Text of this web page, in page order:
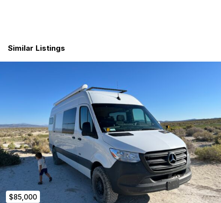
Rotopax 5-gallon fuel tank
Exterior ladder,side steps,spare tire carrier
Roam rooftop storage casefor extra gear
Fiamma awning
Interior Features:
25-gallon freshwater tankwith
exterior shower
ARB dual zone fridge/freezer
Ceiling vent fan for ventilation
Diesel heaterfor all-season comfort
Interior soft storage compartmentsto keep gear tidy
and accessible
Solar + lithium battery systemfor off-grid power
Similar Listings
$85,000